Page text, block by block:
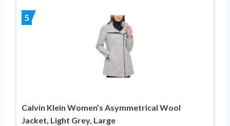
5
Calvin Klein Women’s Asymmetrical Wool
Jacket, Light Grey, Large